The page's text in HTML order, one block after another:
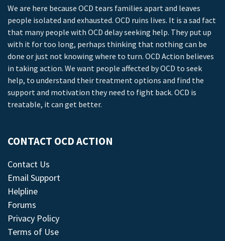
We are here because OCD tears families apart and leaves
people isolated and exhausted. OCD ruins lives. It is a sad fact
that many people with OCD delay seeking help. They put up
with it for too long, perhaps thinking that nothing can be
done or just not knowing where to turn. OCD Action believes
in taking action. We want people affected by OCD to seek
help, to understand their treatment options and find the
support and motivation they need to fight back. OCD is
treatable, it can get better.
CONTACT OCD ACTION
Contact Us
Email Support
Helpline
Forums
Privacy Policy
Terms of Use